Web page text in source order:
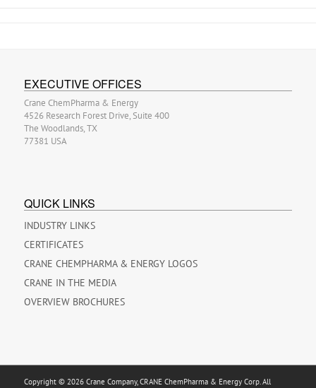
EXECUTIVE OFFICES
Crane ChemPharma & Energy
4526 Research Forest Drive, Suite 400
The Woodlands, TX
77381 USA
QUICK LINKS
INDUSTRY LINKS
CERTIFICATES
CRANE CHEMPHARMA & ENERGY LOGOS
CRANE IN THE MEDIA
OVERVIEW BROCHURES
Copyright © 2026 Crane Company, CRANE ChemPharma & Energy Corp. All